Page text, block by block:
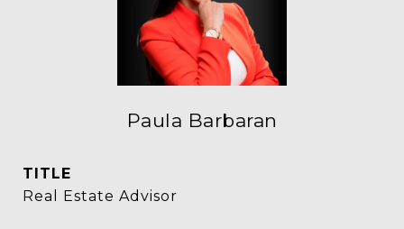
Paula Barbaran
TITLE
Real Estate Advisor